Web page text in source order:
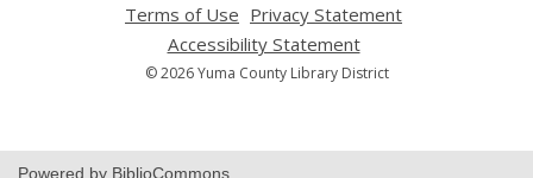
Terms of Use
opens
a
new
Privacy Statement
Accessibility Statement,
opens
© 2026 Yuma County Library District
Powered by BiblioCommons.